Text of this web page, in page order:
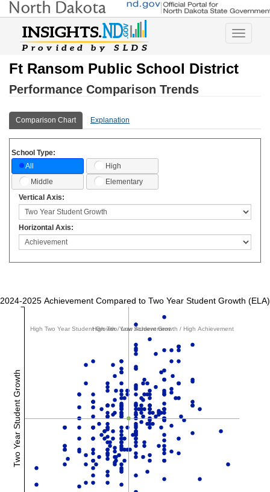
Toggle
Ft Ransom Public School District
Performance Comparison Trends
Comparison Chart Explanation
School Type:
All
High
Middle
Elementary
Vertical Axis:
Horizontal Axis:
Two Year Student Growth
2024-2025 Achievement Compared to Two Year Student Growth (ELA)
High Two Year Student Growth / Low Achievement
High Two Year Student Growth / High Achievement